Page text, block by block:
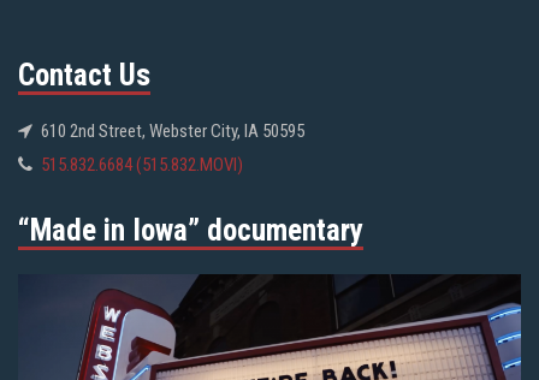
Contact Us
610 2nd Street, Webster City, IA 50595
515.832.6684 (515.832.MOVI)
“Made in Iowa” documentary